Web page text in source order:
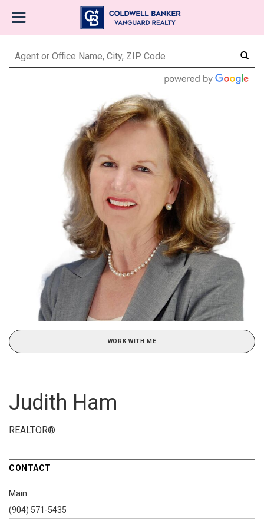
WORK WITH ME
Judith Ham
REALTOR®
CONTACT
Main:
(904) 571-5435